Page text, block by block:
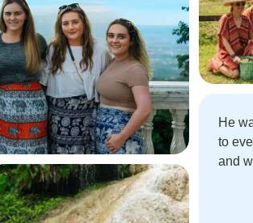
He
to
and